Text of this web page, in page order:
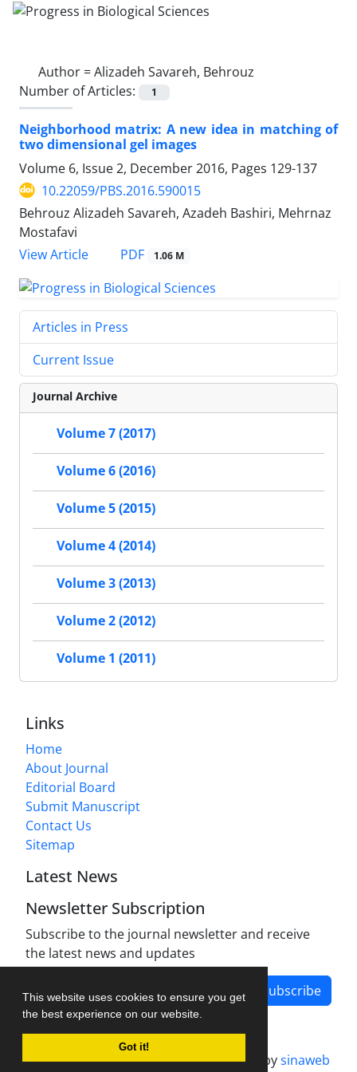
This website uses cookies to ensure you get
the best experience on our website.
Got it!
Author =Alizadeh Savareh, Behrouz
Number of Articles:
1
Neighborhood matrix: A new idea in matching of
two dimensional gel images
Volume 6, Issue 2, December 2016, Pages 129-137
10.22059/PBS.2016.590015
Behrouz Alizadeh Savareh, Azadeh Bashiri, Mehrnaz
Mostafavi
View Article
PDF 1.06 M
Articles in Press
Current Issue
Journal Archive
Volume 7 (2017)
Volume 6 (2016)
Volume 5 (2015)
Volume 4 (2014)
Volume 3 (2013)
Volume 2 (2012)
Volume 1 (2011)
Links
Home
About Journal
Editorial Board
Submit Manuscript
Contact Us
Sitemap
Latest News
Newsletter Subscription
Subscribe to the journal newsletter and receive
the latest news and updates
Subscribe
Journal management system.designed bysinaweb